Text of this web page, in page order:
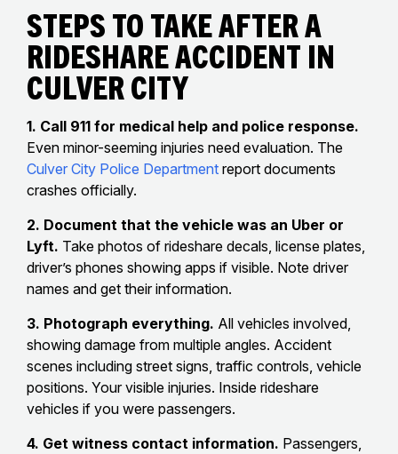
Steps To Take After A
Rideshare Accident In
Culver City
1. Call 911 for medical help and police response.
Even minor-seeming injuries need evaluation. The
Culver City Police Department report documents
crashes officially.
2. Document that the vehicle was an Uber or
Lyft. Take photos of rideshare decals, license plates,
driver’s phones showing apps if visible. Note driver
names and get their information.
3. Photograph everything. All vehicles involved,
showing damage from multiple angles. Accident
scenes including street signs, traffic controls, vehicle
positions. Your visible injuries. Inside rideshare
vehicles if you were passengers.
4. Get witness contact information. Passengers,